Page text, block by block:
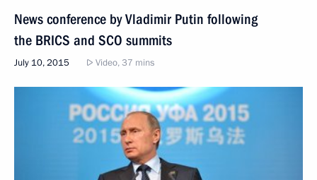
News conference by Vladimir Putin following
the BRICS and SCO summits
July 10, 2015 Video, 37 mins